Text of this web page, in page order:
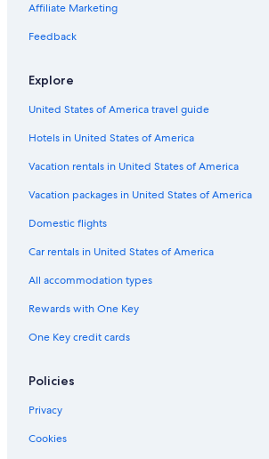
Hotels with Childcare in Malindi
Vacation Homes in Malindi
Aparthotels in Malindi
Hotel Wedding Venues Hotels in Malindi
Hotels near Vasco da Gama Pillar
Luxury Hotels in Malindi
Beach Hotels in Malindi
Hotels near Malindi
Hotels with Bars in Malindi
Affiliate Marketing
Feedback
Explore
United States of America travel guide
Hotels in United States of America
Vacation rentals in United States of America
Vacation packages in United States of America
Domestic flights
Car rentals in United States of America
All accommodation types
Rewards with One Key
One Key credit cards
Policies
Privacy
Cookies